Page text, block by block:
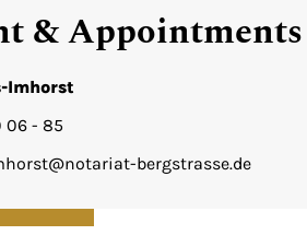
& Appointments
Imhorst
06 - 85
bergstrasse.de